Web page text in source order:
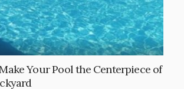
Your Pool the Centerpiece of